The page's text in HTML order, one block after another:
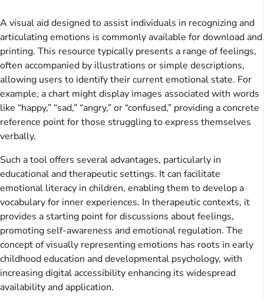
A visual aid designed to assist individuals in recognizing and
articulating emotions is commonly available for download and
printing. This resource typically presents a range of feelings,
often accompanied by illustrations or simple descriptions,
allowing users to identify their current emotional state. For
example, a chart might display images associated with words
like “happy,” “sad,” “angry,” or “confused,” providing a concrete
reference point for those struggling to express themselves
verbally.
Such a tool offers several advantages, particularly in
educational and therapeutic settings. It can facilitate
emotional literacy in children, enabling them to develop a
vocabulary for inner experiences. In therapeutic contexts, it
provides a starting point for discussions about feelings,
promoting self-awareness and emotional regulation. The
concept of visually representing emotions has roots in early
childhood education and developmental psychology, with
increasing digital accessibility enhancing its widespread
availability and application.